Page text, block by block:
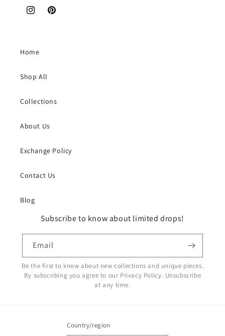
InstagramPinterest
Home
Shop All
Collections
About Us
Exchange Policy
Contact Us
Blog
Subscribe to know about limited drops!
Email
Be the first to know about new collections and unique pieces.
By subscribing you agree to our Privacy Policy. Unsubscribe
at any time.
Country/region